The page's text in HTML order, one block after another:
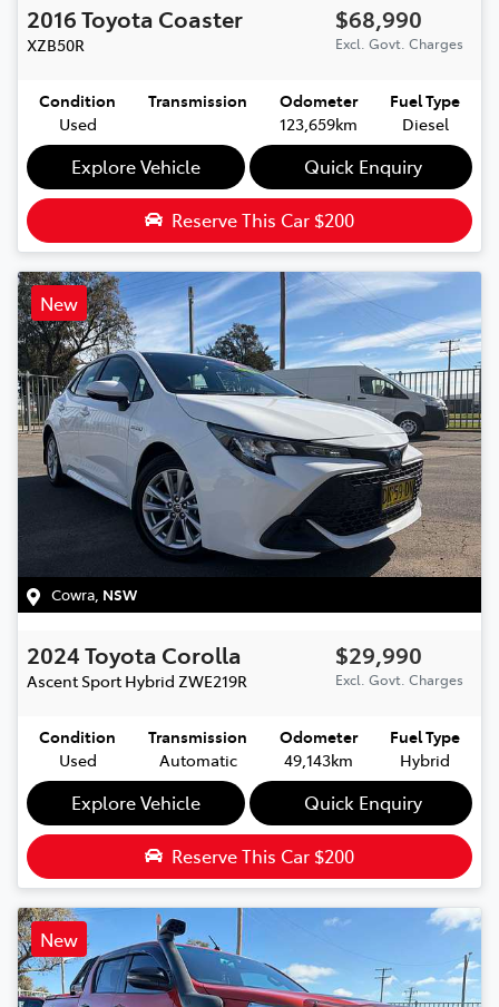
2016Toyota Coaster
XZB50R
$68,990
Excl. Govt. Charges
Condition
Used
Transmission
Odometer
123,659km
Fuel Type
Diesel
Explore Vehicle Quick Enquiry
Reserve This Car $200
New
Cowra NSW
2024Toyota Corolla
Ascent Sport Hybrid ZWE219R
$29,990
Excl. Govt. Charges
Condition
Used
Transmission
Automatic
Odometer
49,143km
Fuel Type
Hybrid
Explore Vehicle Quick Enquiry
Reserve This Car $200
New